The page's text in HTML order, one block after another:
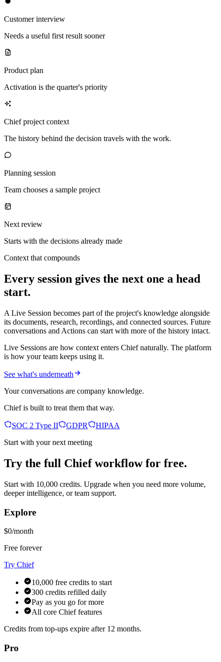
Customer interview
Needs a useful first result sooner
Product plan
Activation is the quarter's priority
Chief project context
The history behind the decision travels with the work.
Planning session
Team chooses a sample project
Next review
Starts with the decisions already made
Context that compounds
Every session gives the next one a head
start.
A Live Session becomes part of the project's knowledge alongside
its documents, research, recordings, and connected sources. Future
conversations and Actions can start with more of the history intact.
Live Sessions are how context enters Chief naturally. The platform
is how your team keeps using it.
See what's underneath
Your conversations are company knowledge.
Chief is built to treat them that way.
SOC 2 Type II GDPR
HIPAA
Start with your next meeting
Try the full Chief workflow for free.
Start with 10,000 credits. Upgrade when you need more volume,
deeper intelligence, or team support.
Explore
$0/month
Free forever
Try Chief
10,000 free credits to start
300 credits refilled daily
Pay as you go for more
All core Chief features
Credits from top-ups expire after 12 months.
Pro